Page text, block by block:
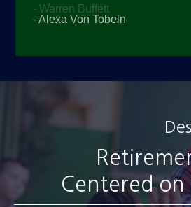
- Alexa Von Tobeln
Centered on